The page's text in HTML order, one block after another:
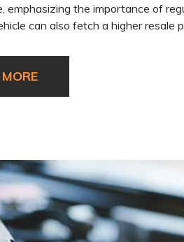
emphasizing the importance of
can also fetch a higher resale